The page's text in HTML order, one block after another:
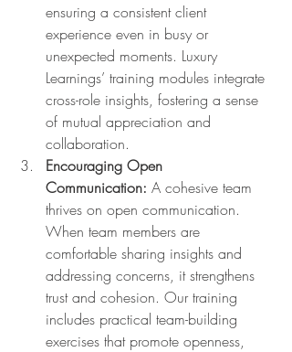
ensuring a consistent client
experience even in busy or
unexpected moments. Luxury
Learnings’ training modules integrate
cross-role insights, fostering a sense
of mutual appreciation and
collaboration.
Encouraging Open
Communication: A cohesive team
thrives on open communication.
When team members are
comfortable sharing insights and
addressing concerns, it strengthens
trust and cohesion. Our training
includes practical team-building
exercises that promote openness,